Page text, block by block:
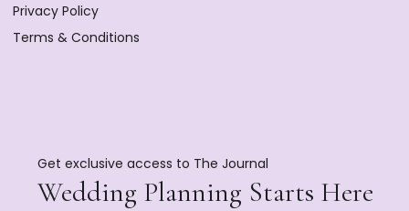
Privacy Policy
Terms & Conditions
Get exclusive access to The Journal
Wedding Planning Starts Here